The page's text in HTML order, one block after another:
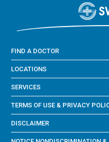
FIND A DOCTOR
LOCATIONS
SERVICES
TERMS OF USE & PRIVACY
DISCLAIMER